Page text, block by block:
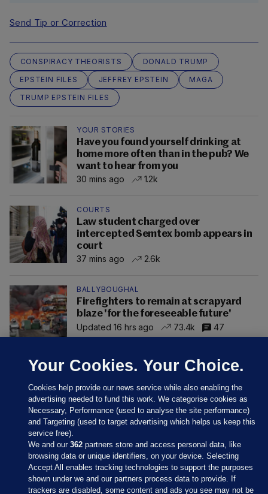
Send Tip or Correction
CONSPIRACY THEORISTS
DONALD TRUMP
EPSTEIN FILES
JEFFREY EPSTEIN
MAGA
TRUMP EPSTEIN FILES
YOUR STORIES
Have you found yourself drinking at
home more often than in the pub? We
want to hear from you
30 mins ago
1.2k
COURTS
Law student charged over
intercepted Semtex bomb appears in
court
37 mins ago
2.6k
BALLYBOUGHAL
Firefighters to remain at scrapyard
blaze 'for the foreseeable future'
Updated 16 hrs ago
73.4k 47
Sections
Your Cookies. Your Choice.
Cookies help provide our news service while also enabling the
advertising needed to fund this work. We categorise cookies as
Necessary, Performance (used to analyse the site performance)
and Targeting (used to target advertising which helps us keep this
service free).
We and our362 partners store and access personal data, like
browsing data or unique identifiers, on your device. Selecting
Accept All enables tracking technologies to support the purposes
shown under we and our partners process data to provide. If
trackers are disabled, some content and ads you see may not be